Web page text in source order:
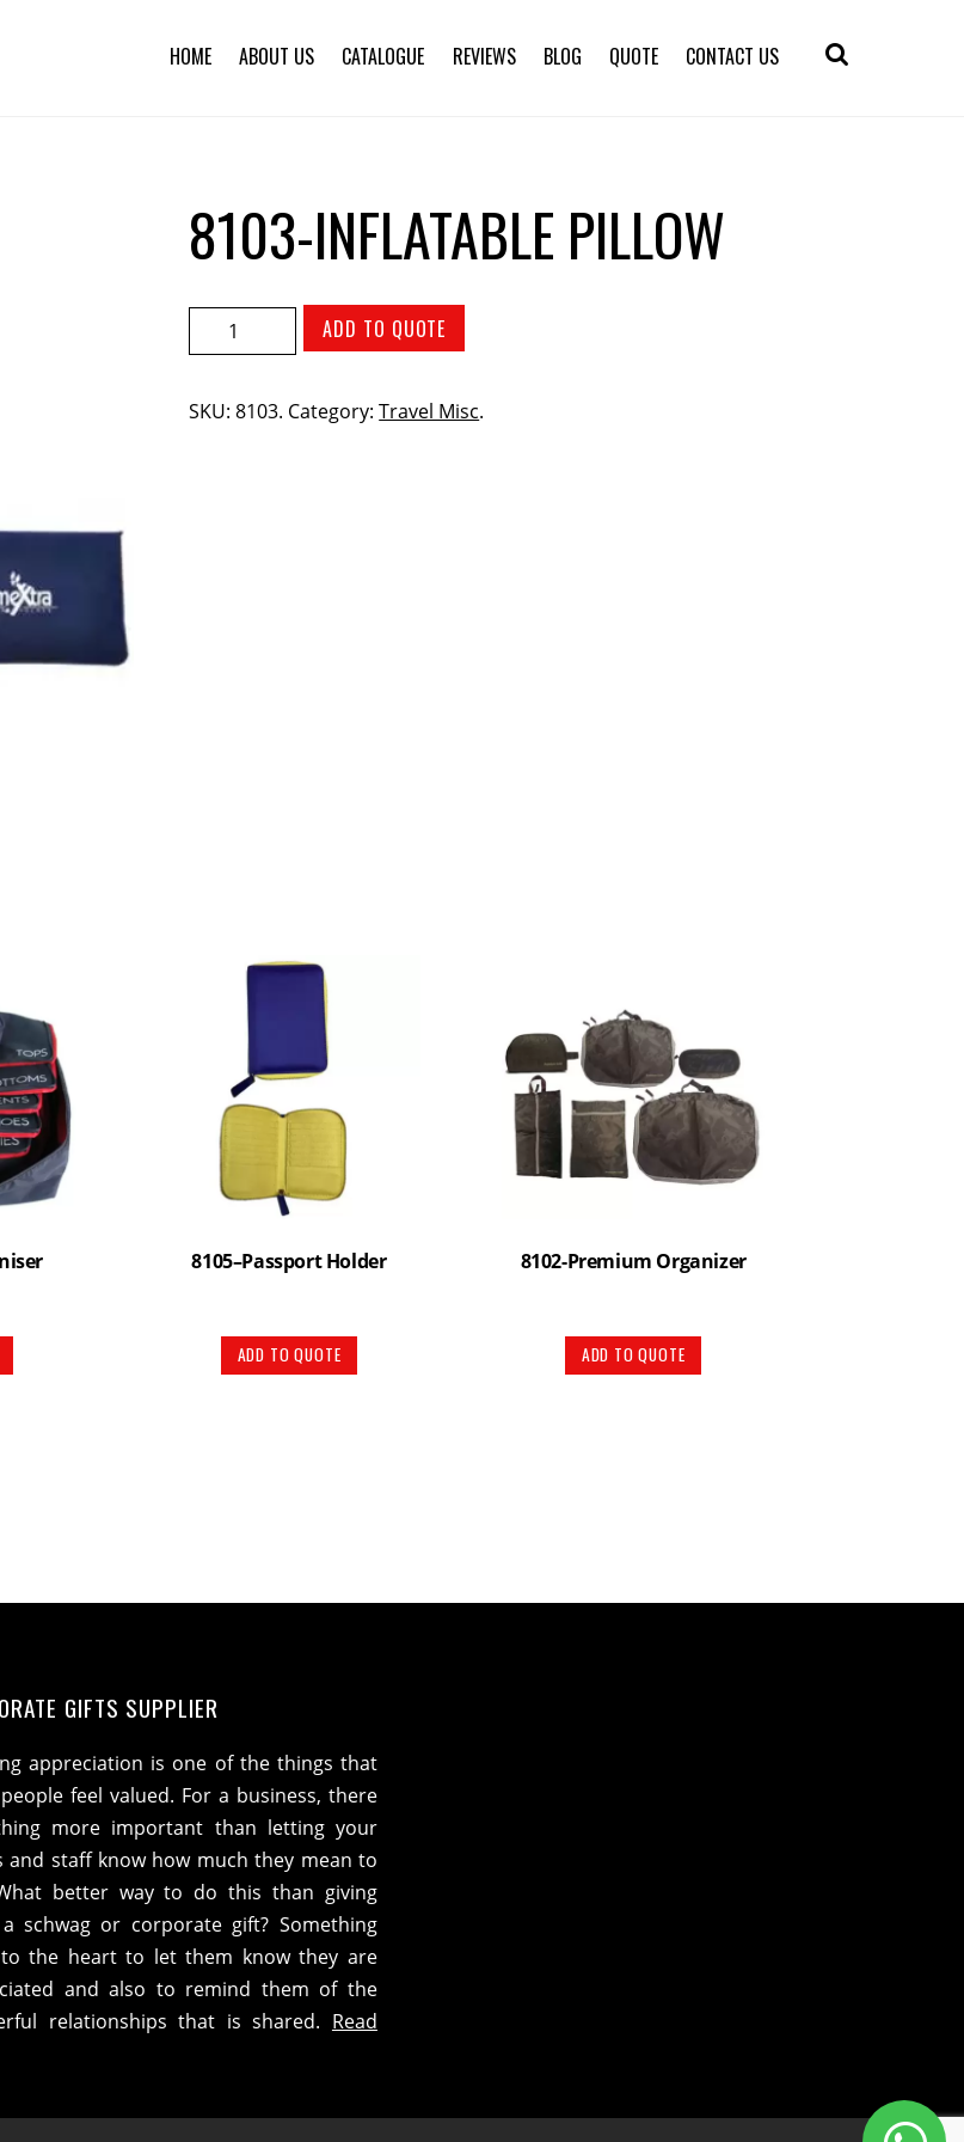
HOME ABOUT US CATALOGUE REVIEWS BLOG QUOTE CONTACT US
8103-INFLATABLE PILLOW
ADD TO QUOTE
SKU:8103. Category:Travel Misc.
8105–Passport Holder
ADD TO QUOTE
8102-Premium Organizer
ADD TO QUOTE
GIFTS SUPPLIER
appreciation is one of the things that
feel valued. For a business, there
more important than letting your
and staff know how much they mean to
better way to do this than giving
schwag or corporate gift? Something
the heart to let them know they are
and also to remind them of the
relationships that is shared. Read